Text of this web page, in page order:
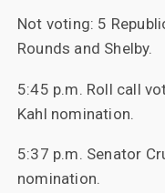
Not voting: 5
Rounds and Shelby.
5:45 p.m. Roll call
Kahl nomination.
5:37 p.m. Senator
nomination.